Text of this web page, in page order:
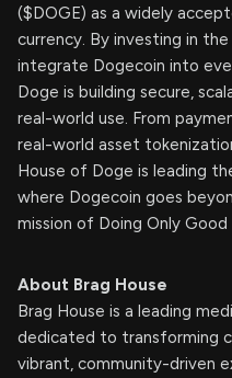
($DOGE) as a widely
currency. By investing in
integrate Dogecoin into
Doge is building secure,
real-world use. From
real-world asset
House of Doge is leading
where Dogecoin goes
mission of Doing Only Good
About Brag House
Brag House is a leading
dedicated to transforming
vibrant, community-driven